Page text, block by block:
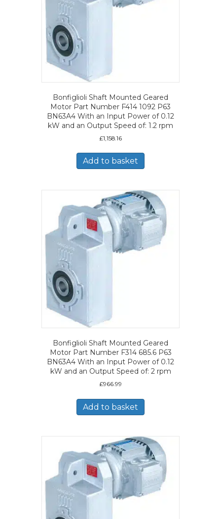
Bonfiglioli Shaft Mounted Geared
Motor Part Number F414 1092 P63
BN63A4 With an Input Power of 0.12
kW and an Output Speed of: 1.2 rpm
£1,158.16
Add to basket
Bonfiglioli Shaft Mounted Geared
Motor Part Number F314 685.6 P63
BN63A4 With an Input Power of 0.12
kW and an Output Speed of: 2 rpm
£966.99
Add to basket